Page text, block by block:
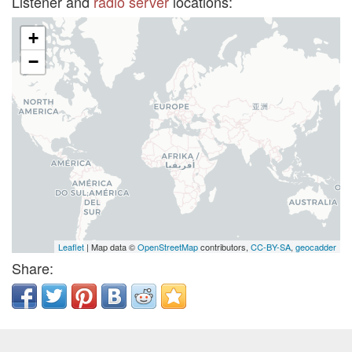
+
−
Leaflet | Map data ©OpenStreetMapcontributors, CC-BY-SA, geocadder
Share: